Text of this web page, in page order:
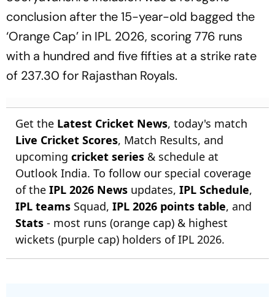
conclusion after the 15-year-old bagged the
‘Orange Cap’ in IPL 2026, scoring 776 runs
with a hundred and five fifties at a strike rate
of 237.30 for Rajasthan Royals.
Get the Latest Cricket News, today's match
Live Cricket Scores, Match Results, and
upcoming cricket series & schedule at
Outlook India. To follow our special coverage
of the IPL 2026 News updates, IPL Schedule,
IPL teams Squad, IPL 2026 points table, and
Stats - most runs (orange cap) & highest
wickets (purple cap) holders of IPL 2026.